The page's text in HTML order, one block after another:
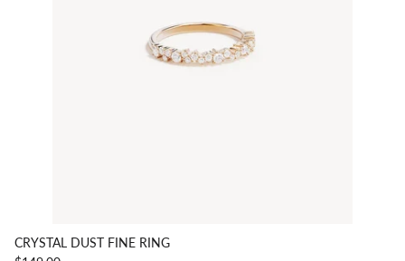
CRYSTAL DUST FINE RING